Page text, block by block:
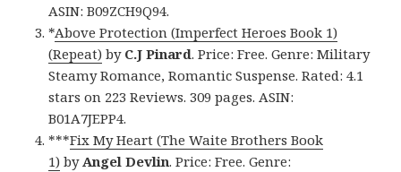
ASIN: B09ZCH9Q94.
*Above Protection (Imperfect Heroes Book 1)
(Repeat) by C.J Pinard. Price: Free. Genre: Military
Steamy Romance, Romantic Suspense. Rated: 4.1
stars on 223 Reviews. 309 pages. ASIN:
B01A7JEPP4.
***Fix My Heart (The Waite Brothers Book
1) byAngel Devlin. Price: Free. Genre: